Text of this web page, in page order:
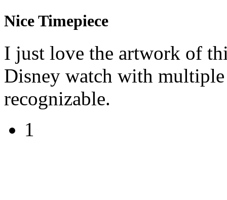
Nice Timepiece
I just love the artwork of
Disney watch with multiple
recognizable.
1